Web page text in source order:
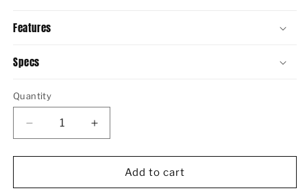
Features
Specs
Quantity
Decrease
quantity
for
BOGS
Increase
quantity
for
BABY
BOGS
Add to cart